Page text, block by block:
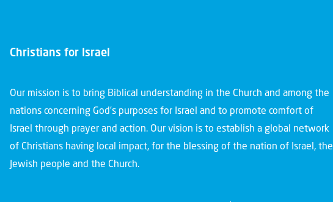
Christians for Israel
Our mission is to bring Biblical understanding in the Church and among the
nations concerning God’s purposes for Israel and to promote comfort of
Israel through prayer and action. Our vision is to establish a global network
of Christians having local impact, for the blessing of the nation of Israel, the
Jewish people and the Church.